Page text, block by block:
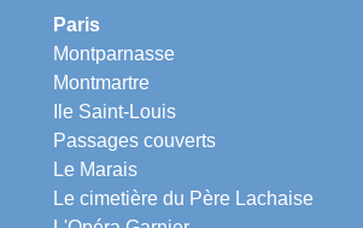
Paris
Montparnasse
Montmartre
Ile Saint-Louis
Passages couverts
Le Marais
Le cimetière du Père Lachaise